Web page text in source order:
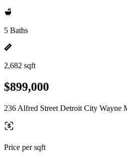
5 Baths
2,682 sqft
$899,000
236 Alfred Street Detroit City Wayne
Price per sqft